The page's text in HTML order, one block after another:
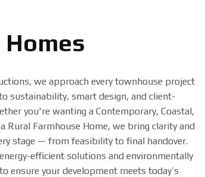
we approach every townhouse project
sustainability, smart design, and client-
you're wanting a Contemporary, Coastal,
Rural Farmhouse Home, we bring clarity and
stage — from feasibility to final handover.
efficient solutions and environmentally
ensure your development meets today’s